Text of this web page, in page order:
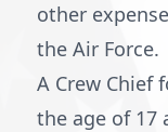
other
the Air Force.
A Crew Chief
the age of 17